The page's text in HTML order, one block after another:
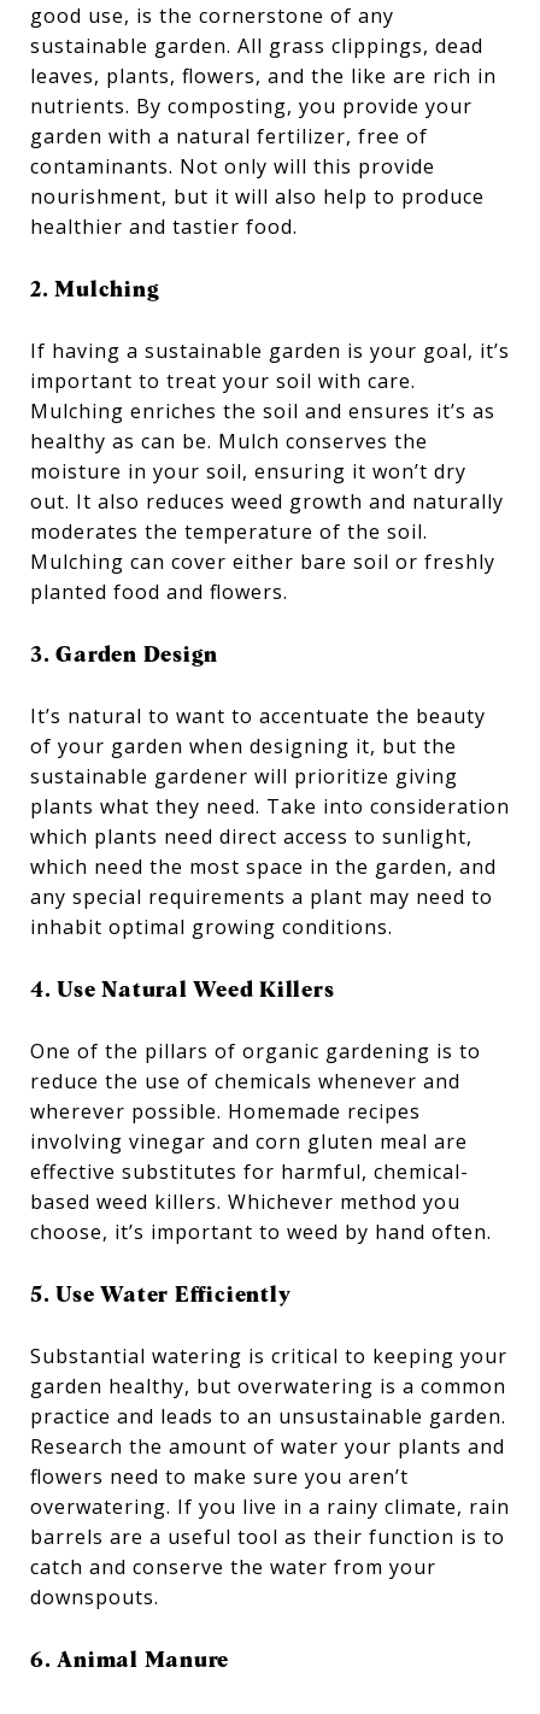
good use, is the cornerstone of any
sustainable garden. All grass clippings, dead
leaves, plants, flowers, and the like are rich in
nutrients. By composting, you provide your
garden with a natural fertilizer, free of
contaminants. Not only will this provide
nourishment, but it will also help to produce
healthier and tastier food.
2. Mulching
If having a sustainable garden is your goal, it’s
important to treat your soil with care.
Mulching enriches the soil and ensures it’s as
healthy as can be. Mulch conserves the
moisture in your soil, ensuring it won’t dry
out. It also reduces weed growth and naturally
moderates the temperature of the soil.
Mulching can cover either bare soil or freshly
planted food and flowers.
3. Garden Design
It’s natural to want to accentuate the beauty
of your garden when designing it, but the
sustainable gardener will prioritize giving
plants what they need. Take into consideration
which plants need direct access to sunlight,
which need the most space in the garden, and
any special requirements a plant may need to
inhabit optimal growing conditions.
4. Use Natural Weed Killers
One of the pillars of organic gardening is to
reduce the use of chemicals whenever and
wherever possible. Homemade recipes
involving vinegar and corn gluten meal are
effective substitutes for harmful, chemical-
based weed killers. Whichever method you
choose, it’s important to weed by hand often.
5. Use Water Efficiently
Substantial watering is critical to keeping your
garden healthy, but overwatering is a common
practice and leads to an unsustainable garden.
Research the amount of water your plants and
flowers need to make sure you aren’t
overwatering. If you live in a rainy climate, rain
barrels are a useful tool as their function is to
catch and conserve the water from your
downspouts.
6. Animal Manure